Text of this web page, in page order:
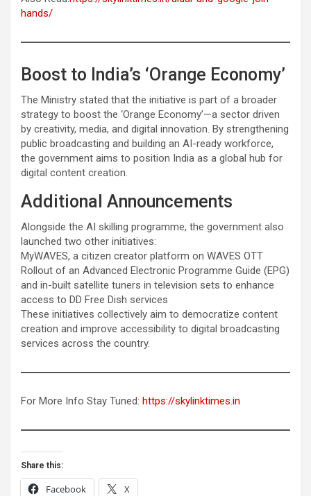
hands/
Boost to India’s ‘Orange Economy’
The Ministry stated that the initiative is part of a broader
strategy to boost the ‘Orange Economy’—a sector driven
by creativity, media, and digital innovation. By strengthening
public broadcasting and building an AI-ready workforce,
the government aims to position India as a global hub for
digital content creation.
Additional Announcements
Alongside the AI skilling programme, the government also
launched two other initiatives:
MyWAVES, a citizen creator platform on WAVES OTT
Rollout of an Advanced Electronic Programme Guide (EPG)
and in-built satellite tuners in television sets to enhance
access to DD Free Dish services
These initiatives collectively aim to democratize content
creation and improve accessibility to digital broadcasting
services across the country.
For More Info Stay Tuned: https://skylinktimes.in
Share this:
Facebook X